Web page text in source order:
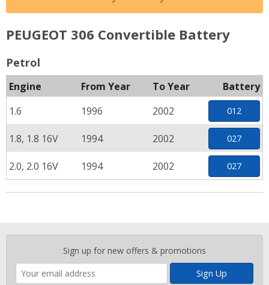
PEUGEOT 306 Convertible Battery
Petrol
Engine From Year To Year
Battery
1.6
1996 2002 012
1.8, 1.8 16V 1994 2002 027
2.0, 2.0 16V 1994 2002 027
Sign up for new offers & promotions
Enter
email
address